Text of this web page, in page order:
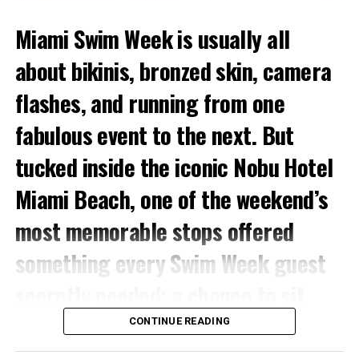
Miami Swim Week is usually all
about bikinis, bronzed skin, camera
flashes, and running from one
fabulous event to the next. But
tucked inside the iconic Nobu Hotel
Miami Beach, one of the weekend’s
most memorable stops offered
something every Swim Week guest
down, cool off, glow up, and get
CONTINUE READING